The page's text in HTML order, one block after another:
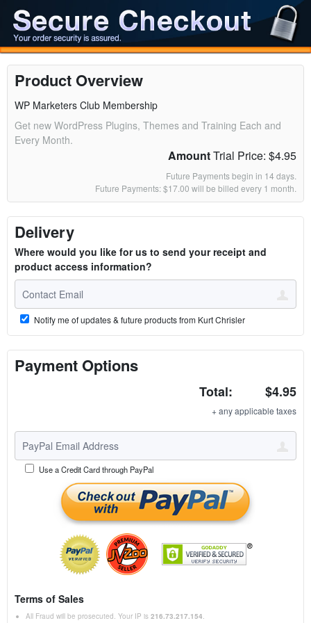
Product Overview
WP Marketers Club Membership
Get new WordPress Plugins, Themes and Training Each and
Every Month.
AmountTrial Price: $4.95
Future Payments begin in 14 days.
Future Payments: $17.00 will be billed every 1 month.
Delivery
Where would you like for us to send your receipt and
product access information?
Notify me of updates & future products from Kurt Chrisler
Payment Options
Total: $4.95
+ any applicable taxes
Use a Credit Card through PayPal
Terms of Sales
All Fraud will be prosecuted. Your IP is 216.73.217.154